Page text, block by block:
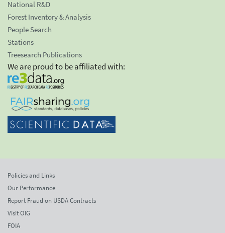
National R&D
Forest Inventory & Analysis
People Search
Stations
Treesearch Publications
We are proud to be affiliated with:
Policies and Links
Our Performance
Report Fraud on USDA Contracts
Visit OIG
FOIA